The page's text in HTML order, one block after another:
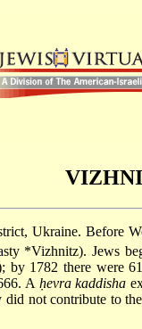
Ukraine. Before
*Vizhnitz). Jews
by 1782 there were
A ḥevra kaddisha
not contribute to